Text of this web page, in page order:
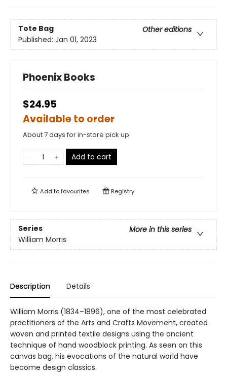
Tote Bag
Other editions
Published: Jan 01, 2023
Phoenix Books
$24.95
Available to order
About 7 days for in-store pick up
Add to cart
Add tofavourites Registry
Series
More in this series
William Morris
Description Details
William Morris (1834–1896), one of the most celebrated
practitioners of the Arts and Crafts Movement, created
woven and printed textile designs using the ancient
technique of hand woodblock printing. As seen on this
canvas bag, his evocations of the natural world have
become design classics.